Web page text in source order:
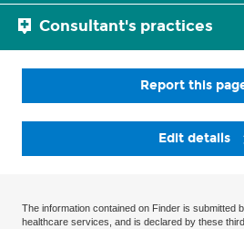
Consultant's practices
Report this
Edit details
The information contained on Finder is submitted
healthcare services, and is declared by these